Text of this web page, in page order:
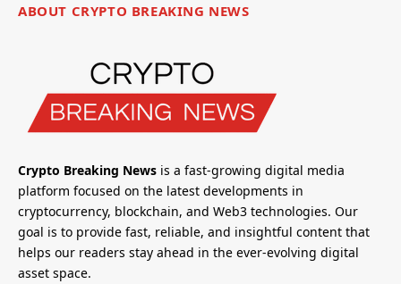
ABOUT CRYPTO BREAKING NEWS
Crypto Breaking News is a fast-growing digital media
platform focused on the latest developments in
cryptocurrency, blockchain, and Web3 technologies. Our
goal is to provide fast, reliable, and insightful content that
helps our readers stay ahead in the ever-evolving digital
asset space.